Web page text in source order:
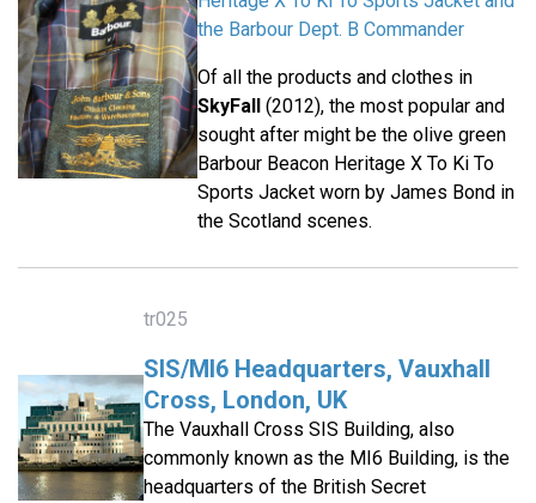
the Barbour Dept. B Commander
Of all the products and clothes in
SkyFall (2012), the most popular and
sought after might be the olive green
Barbour Beacon Heritage X To Ki To
Sports Jacket worn by James Bond in
the Scotland scenes.
tr025
SIS/MI6 Headquarters, Vauxhall
Cross, London, UK
The Vauxhall Cross SIS Building, also
commonly known as the MI6 Building, is the
headquarters of the British Secret